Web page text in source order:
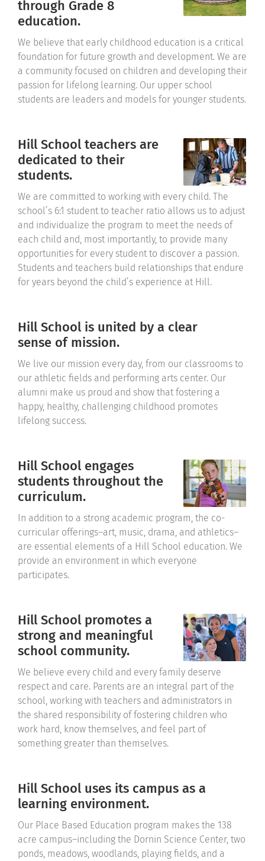
through Grade 8
education.
We believe that early childhood education is a critical
foundation for future growth and development. We are
a community focused on children and developing their
passion for lifelong learning. Our upper school
students are leaders and models for younger students.
Hill School teachers are
dedicated to their
students.
We are committed to working with every child. The
school’s 6:1 student to teacher ratio allows us to adjust
and individualize the program to meet the needs of
each child and, most importantly, to provide many
opportunities for every student to discover a passion.
Students and teachers build relationships that endure
for years beyond the child’s experience at Hill.
Hill School is united by a clear
sense of mission.
We live our mission every day, from our classrooms to
our athletic fields and performing arts center. Our
alumni make us proud and show that fostering a
happy, healthy, challenging childhood promotes
lifelong success.
Hill School engages
students throughout the
curriculum.
In addition to a strong academic program, the co-
curricular offerings–art, music, drama, and athletics–
are essential elements of a Hill School education. We
provide an environment in which everyone
participates.
Hill School promotes a
strong and meaningful
school community.
We believe every child and every family deserve
respect and care. Parents are an integral part of the
school, working with teachers and administrators in
the shared responsibility of fostering children who
work hard, know themselves, and feel part of
something greater than themselves.
Hill School uses its campus as a
learning environment.
Our Place Based Education program makes the 138
acre campus–including the Dornin Science Center, two
ponds, meadows, woodlands, playing fields, and a